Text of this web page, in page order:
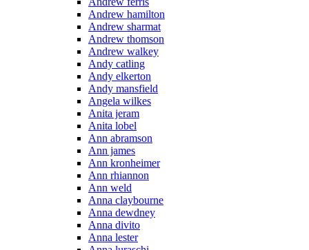
Andrew hamilton
Andrew sharmat
Andrew thomson
Andrew walkey
Andy catling
Andy elkerton
Andy mansfield
Angela wilkes
Anita jeram
Anita lobel
Ann abramson
Ann james
Ann kronheimer
Ann rhiannon
Ann weld
Anna claybourne
Anna dewdney
Anna divito
Anna lester